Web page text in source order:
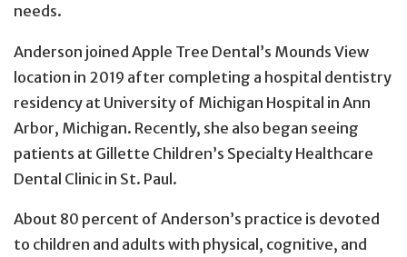
needs.
Anderson joined Apple Tree Dental’s Mounds View
location in 2019 after completing a hospital dentistry
residency at University of Michigan Hospital in Ann
Arbor, Michigan. Recently, she also began seeing
patients at Gillette Children’s Specialty Healthcare
Dental Clinic in St. Paul.
About 80 percent of Anderson’s practice is devoted
to children and adults with physical, cognitive, and